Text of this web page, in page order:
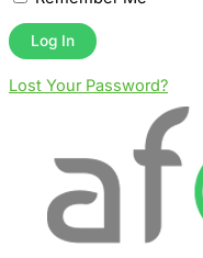
Lost Your Password?